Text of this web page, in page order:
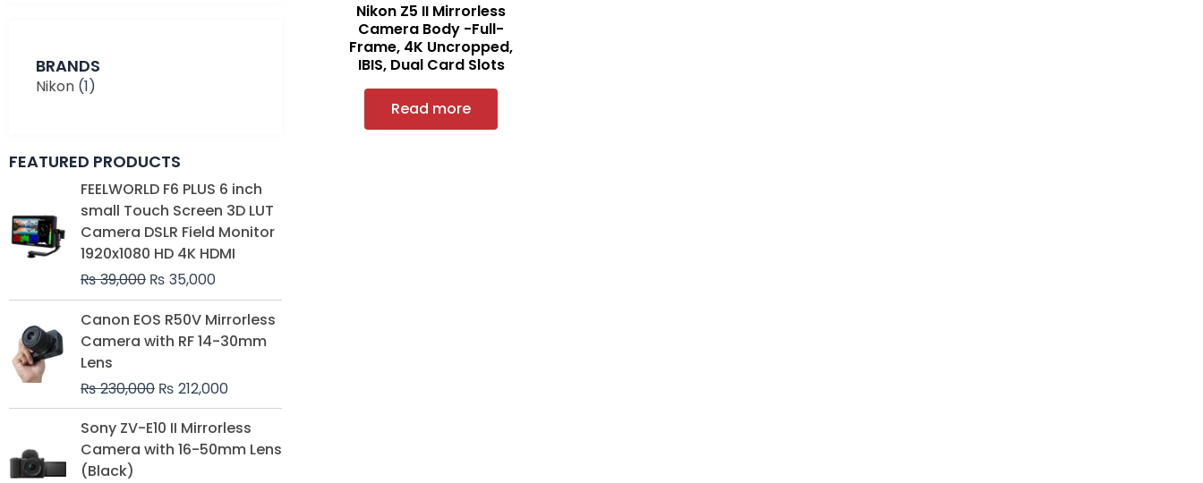
BRANDS
Nikon (1)
FEATURED PRODUCTS
FEELWORLD F6 PLUS 6 inch
small Touch Screen 3D LUT
Camera DSLR Field Monitor
1920x1080 HD 4K HDMI
₨39,000
Original
price
was:
₨ 39,000.
₨ 35,000
Current
price
is:
₨ 35,000.
Canon EOS R50V Mirrorless
Camera with RF 14-30mm
Lens
₨230,000
Original
price
was:
₨ 212,000
Current
price
is:
Sony ZV-E10 II Mirrorless
Camera with 16-50mm Lens
(Black)
Original
price
was:
price
is:
Nikon Z5 II Mirrorless
Camera Body -Full-
Frame, 4K Uncropped,
IBIS, Dual Card Slots
Read more